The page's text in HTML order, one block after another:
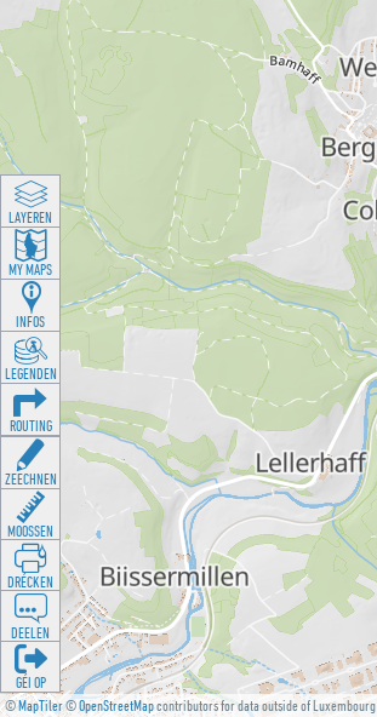
©MapTiler©OpenStreetMapcontributors for data outside of Luxembourg
LAYEREN
MY MAPS
INFOS
LEGENDEN
ROUTING
ZEECHNEN
MOOSSEN
DRÉCKEN
DEELEN
GÉI OP